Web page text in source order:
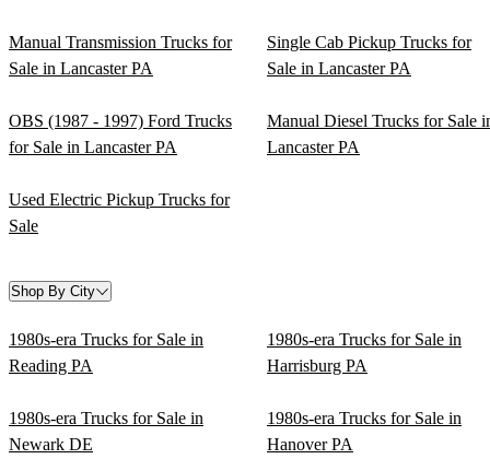
Manual Transmission Trucks for
Sale in Lancaster PA
Single Cab Pickup Trucks for
Sale in Lancaster PA
OBS (1987 - 1997) Ford Trucks
for Sale in Lancaster PA
Manual Diesel Trucks for Sale
Lancaster PA
Used Electric Pickup Trucks for
Sale
Shop By City
1980s-era Trucks for Sale in
Reading PA
1980s-era Trucks for Sale in
Harrisburg PA
1980s-era Trucks for Sale in
Newark DE
1980s-era Trucks for Sale in
Hanover PA